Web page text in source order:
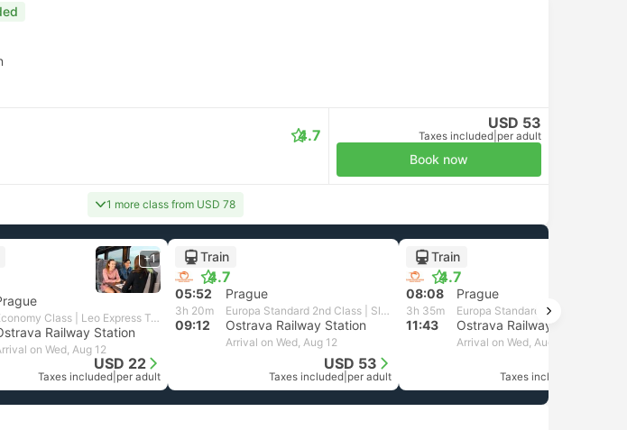
4.7
USD 53
Taxes included per adult
Book now
1 more class from USD 78
+1
Economy Class | Leo Express Train
Railway Station
on Wed, Aug 12
USD 22
Taxes included per adult
Train
4.7
05:52 Prague
3h 20m Europa Standard 2nd Class | Slovak Rail
09:12 Ostrava Railway Station
Arrival on Wed, Aug 12
USD 53
Taxes included per adult
Train
4.7
08:08 Prague
3h 35m
11:43 Ostrava Railway Station
Arrival on Wed, Aug 12
Taxes included